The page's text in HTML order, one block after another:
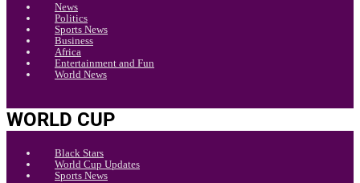
News
Politics
Sports News
Business
Africa
Entertainment and Fun
World News
WORLD CUP
Black Stars
World Cup Updates
Sports News